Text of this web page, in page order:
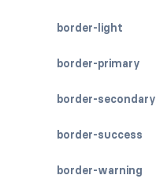
border-light
border-primary
border-secondary
border-success
border-warning